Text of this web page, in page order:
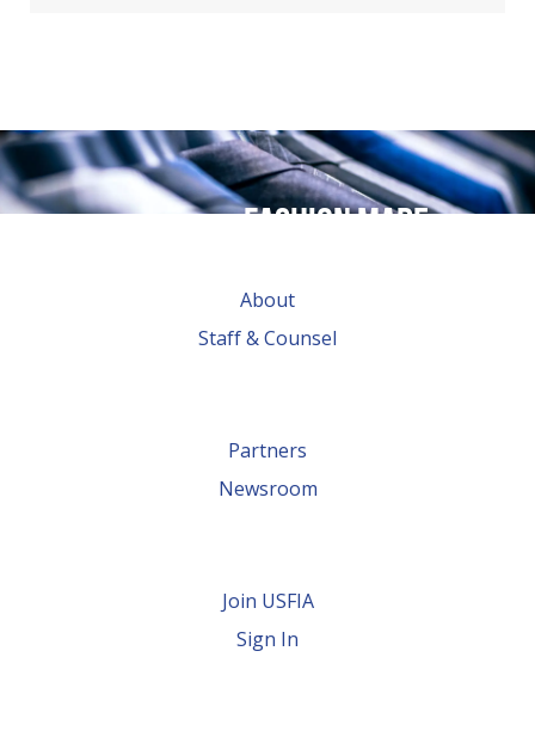
Fashion made
global trade
About
Staff & Counsel
Partners
Newsroom
Join USFIA
Sign In